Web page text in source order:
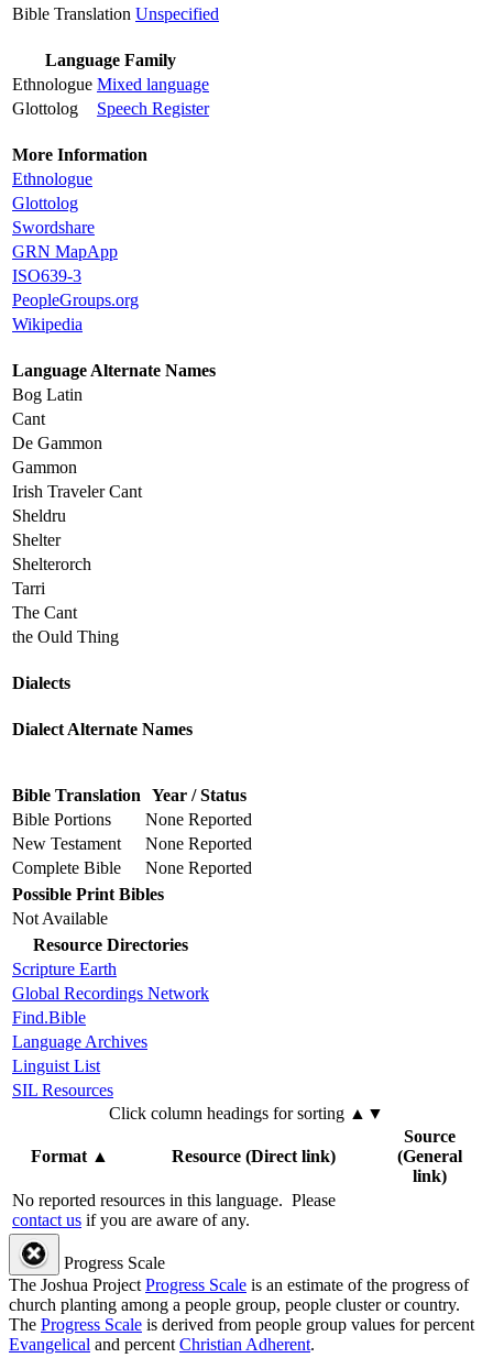
Bible Translation Unspecified
Language Family
Ethnologue Mixed language
Glottolog
Speech Register
More Information
Ethnologue
Glottolog
Swordshare
GRN MapApp
ISO639-3
PeopleGroups.org
Wikipedia
Language Alternate Names
Bog Latin
Cant
De Gammon
Gammon
Irish Traveler Cant
Sheldru
Shelter
Shelterorch
Tarri
The Cant
the Ould Thing
Dialects
Dialect Alternate Names
Bible Translation Year / Status
Bible Portions
None Reported
New Testament
None Reported
Complete Bible
None Reported
Possible Print Bibles
Not Available
Resource Directories
Scripture Earth
Global Recordings Network
Find.Bible
Language Archives
Linguist List
SIL Resources
Click column headings for sorting ▲▼
Format▲ Resource (Direct link)
Source
(General
link)
No reported resources in this language. Please
contact us if you are aware of any.
Progress Scale
The Joshua ProjectProgress Scale is an estimate of the progress of
church planting among a people group, people cluster or country.
The Progress Scale is derived from people group values for percent
Evangelical and percentChristian Adherent.